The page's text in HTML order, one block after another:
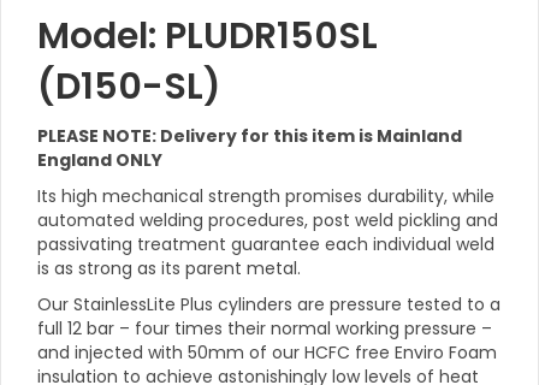
Model: PLUDR150SL
(D150-SL)
PLEASE NOTE: Delivery for this item is Mainland
England ONLY
Its high mechanical strength promises durability, while
automated welding procedures, post weld pickling and
passivating treatment guarantee each individual weld
is as strong as its parent metal.
Our StainlessLite Plus cylinders are pressure tested to a
full 12 bar – four times their normal working pressure –
and injected with 50mm of our HCFC free Enviro Foam
insulation to achieve astonishingly low levels of heat